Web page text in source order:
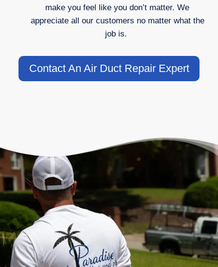
make you feel like you don’t matter. We
appreciate all our customers no matter what the
job is.
Contact An Air Duct Repair Expert